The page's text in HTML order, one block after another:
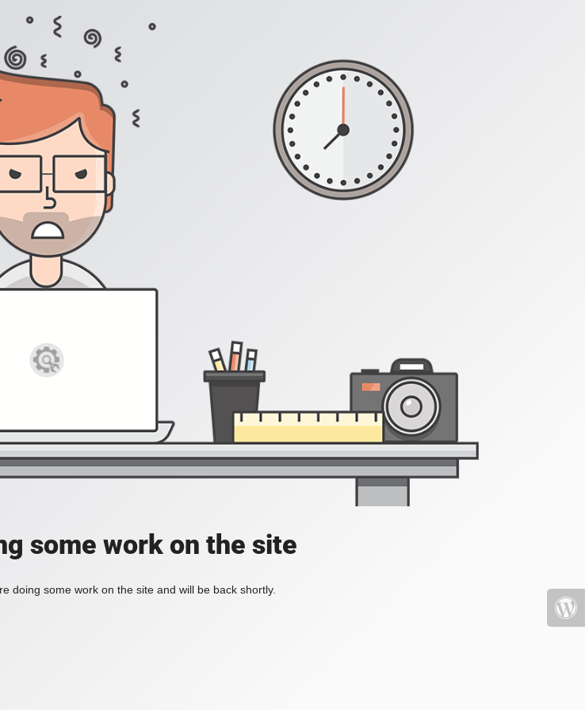
some work on the site
doing some work on the site and will be back shortly.